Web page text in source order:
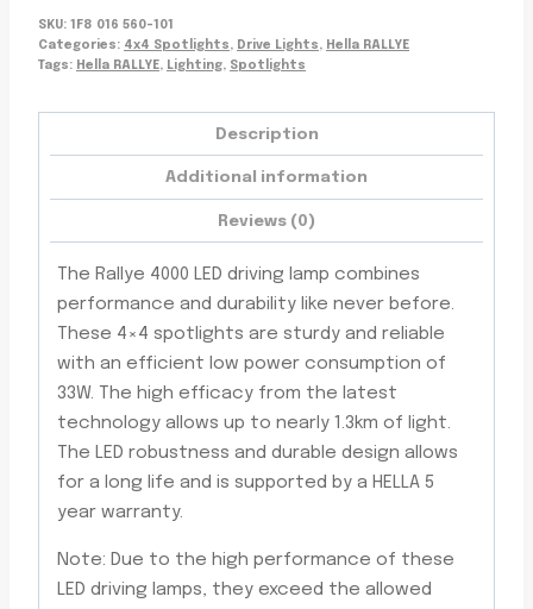
SKU: 1F8 016 560-101
Categories: 4x4 Spotlights , Drive Lights , Hella RALLYE
Tags: Hella RALLYE, Lighting, Spotlights
Description
Additional information
Reviews (0)
The Rallye 4000 LED driving lamp combines
performance and durability like never before.
These 4×4 spotlights are sturdy and reliable
with an efficient low power consumption of
33W. The high efficacy from the latest
technology allows up to nearly 1.3km of light.
The LED robustness and durable design allows
for a long life and is supported by a HELLA 5
year warranty.
Note: Due to the high performance of these
LED driving lamps, they exceed the allowed